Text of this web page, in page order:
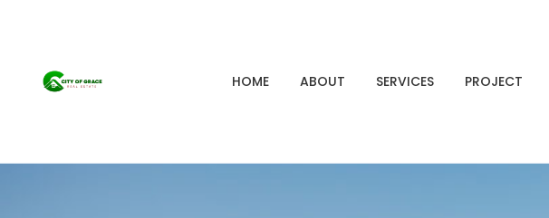
HOME ABOUT SERVICES PROJECT